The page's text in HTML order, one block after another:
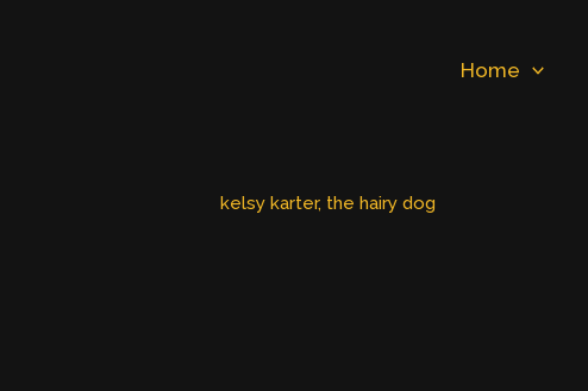
Home
kelsy karter, the hairy dog